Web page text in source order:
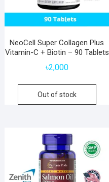
NeoCell Super Collagen Plus
Vitamin-C + Biotin – 90 Tablets
৳2,000
Out of stock